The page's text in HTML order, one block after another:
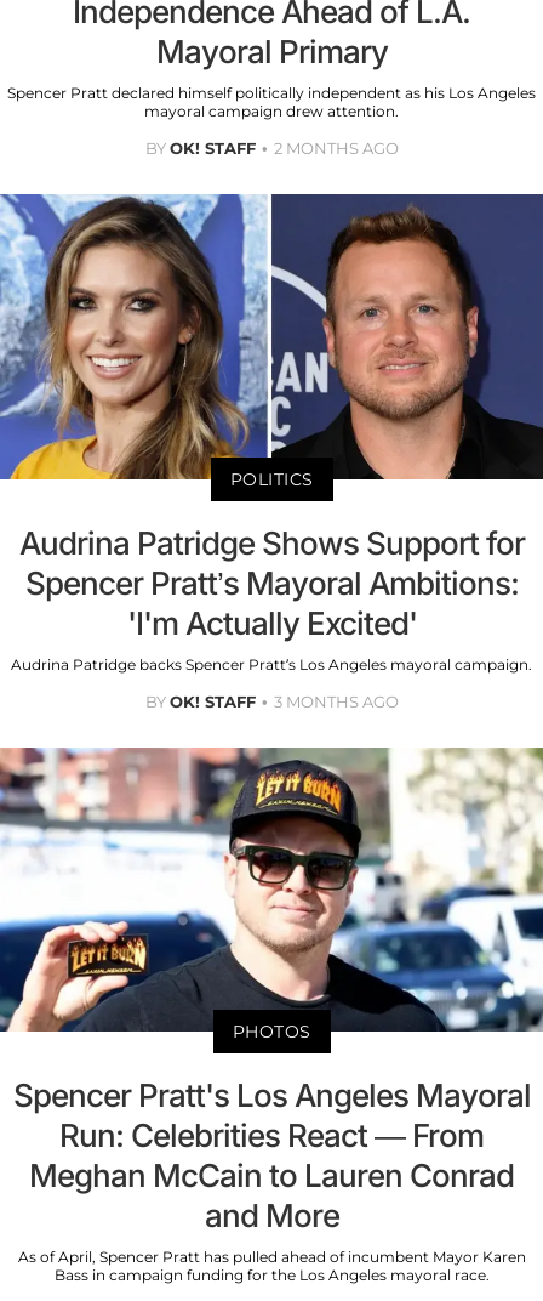
Independence Ahead of L.A.
Mayoral Primary
Spencer Pratt declared himself politically independent as his Los Angeles
mayoral campaign drew attention.
BYOK! STAFF 2 MONTHS AGO
POLITICS
Audrina Patridge Shows Support for
Spencer Pratt’s Mayoral Ambitions:
'I'm Actually Excited'
Audrina Patridge backs Spencer Pratt’s Los Angeles mayoral campaign.
BYOK! STAFF 3 MONTHS AGO
PHOTOS
Spencer Pratt's Los Angeles Mayoral
Run: Celebrities React — From
Meghan McCain to Lauren Conrad
and More
As of April, Spencer Pratt has pulled ahead of incumbent Mayor Karen
Bass in campaign funding for the Los Angeles mayoral race.